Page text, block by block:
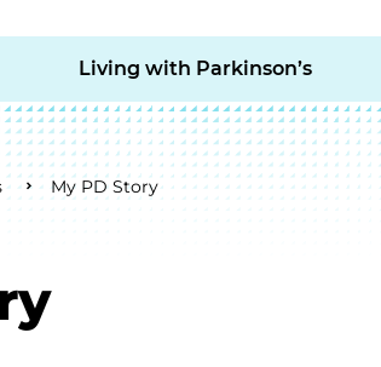
Living with Parkinson’s
My PD Story